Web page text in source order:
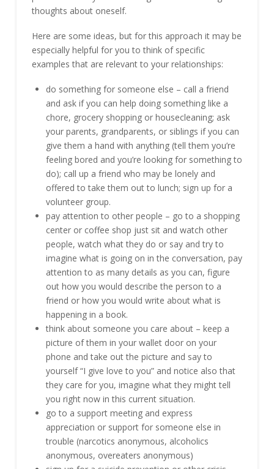
thoughts about oneself.
Here are some ideas, but for this approach it may be
especially helpful for you to think of specific
examples that are relevant to your relationships:
do something for someone else – call a friend
and ask if you can help doing something like a
chore, grocery shopping or housecleaning; ask
your parents, grandparents, or siblings if you can
give them a hand with anything (tell them you’re
feeling bored and you’re looking for something to
do); call up a friend who may be lonely and
offered to take them out to lunch; sign up for a
volunteer group.
pay attention to other people – go to a shopping
center or coffee shop just sit and watch other
people, watch what they do or say and try to
imagine what is going on in the conversation, pay
attention to as many details as you can, figure
out how you would describe the person to a
friend or how you would write about what is
happening in a book.
think about someone you care about – keep a
picture of them in your wallet door on your
phone and take out the picture and say to
yourself “I give love to you” and notice also that
they care for you, imagine what they might tell
you right now in this current situation.
go to a support meeting and express
appreciation or support for someone else in
trouble (narcotics anonymous, alcoholics
anonymous, overeaters anonymous)